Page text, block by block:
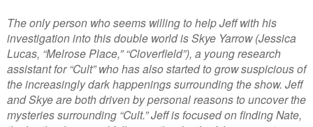
The only person who seems willing to help Jeff with his
investigation into this double world is Skye Yarrow (Jessica
Lucas, “Melrose Place,” “Cloverfield”), a young research
assistant for “Cult” who has also started to grow suspicious of
the increasingly dark happenings surrounding the show. Jeff
and Skye are both driven by personal reasons to uncover the
mysteries surrounding “Cult.” Jeff is focused on finding Nate,